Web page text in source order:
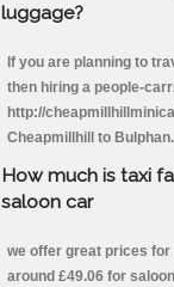
luggage?
If you are planning to
then hiring a people-
http://
Cheapmillhill to Bulphan.
How much is taxi
saloon car
we offer great prices
around £49.06 for